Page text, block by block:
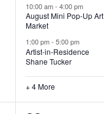
t
s
,
10:00 am-4:00 pm
August Mini Pop-Up Art
Market
1:00 pm-5:00 pm
Artist-in-Residence
Shane Tucker
+ 4 More